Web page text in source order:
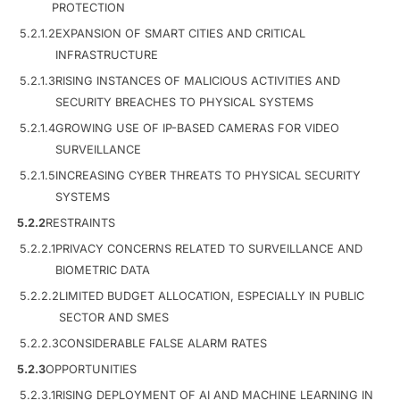
PROTECTION
5.2.1.2EXPANSION OF SMART CITIES AND CRITICAL
INFRASTRUCTURE
5.2.1.3RISING INSTANCES OF MALICIOUS ACTIVITIES AND
SECURITY BREACHES TO PHYSICAL SYSTEMS
5.2.1.4GROWING USE OF IP-BASED CAMERAS FOR VIDEO
SURVEILLANCE
5.2.1.5INCREASING CYBER THREATS TO PHYSICAL SECURITY
SYSTEMS
5.2.2RESTRAINTS
5.2.2.1PRIVACY CONCERNS RELATED TO SURVEILLANCE AND
BIOMETRIC DATA
5.2.2.2LIMITED BUDGET ALLOCATION, ESPECIALLY IN PUBLIC
SECTOR AND SMES
5.2.2.3CONSIDERABLE FALSE ALARM RATES
5.2.3OPPORTUNITIES
5.2.3.1RISING DEPLOYMENT OF AI AND MACHINE LEARNING IN